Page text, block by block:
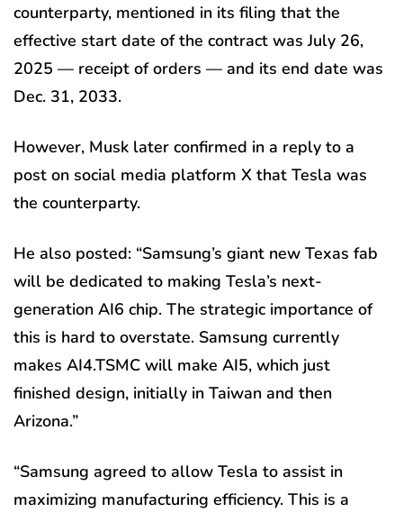
counterparty, mentioned in its filing that the
effective start date of the contract was July 26,
2025 — receipt of orders — and its end date was
Dec. 31, 2033.
However, Musk later confirmed in a reply to a
post on social media platform X that Tesla was
the counterparty.
He also posted: “Samsung’s giant new Texas fab
will be dedicated to making Tesla’s next-
generation AI6 chip. The strategic importance of
this is hard to overstate. Samsung currently
makes AI4.TSMC will make AI5, which just
finished design, initially in Taiwan and then
Arizona.”
“Samsung agreed to allow Tesla to assist in
maximizing manufacturing efficiency. This is a